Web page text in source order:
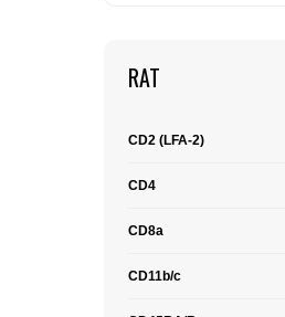
REQUEST A QUOTE
RAT
CD2 (LFA-2)
CD4
CD8a
CD11b/c